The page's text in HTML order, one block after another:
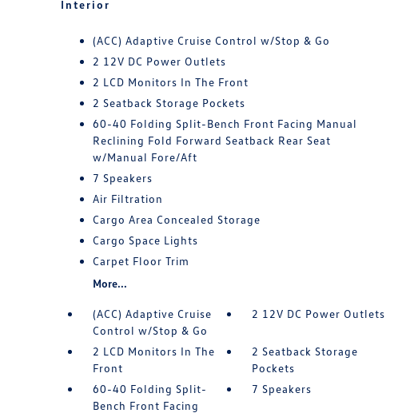
Interior
(ACC) Adaptive Cruise Control w/Stop & Go
2 12V DC Power Outlets
2 LCD Monitors In The Front
2 Seatback Storage Pockets
60-40 Folding Split-Bench Front Facing Manual
Reclining Fold Forward Seatback Rear Seat
w/Manual Fore/Aft
7 Speakers
Air Filtration
Cargo Area Concealed Storage
Cargo Space Lights
Carpet Floor Trim
More...
(ACC) Adaptive Cruise
Control w/Stop & Go
2 12V DC Power Outlets
2 LCD Monitors In The
Front
2 Seatback Storage
Pockets
60-40 Folding Split-
Bench Front Facing
7 Speakers